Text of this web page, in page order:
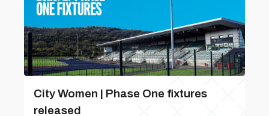
City Women | Phase One fixtures
released